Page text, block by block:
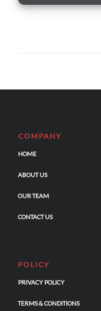
COMPANY
HOME
ABOUT US
OUR TEAM
CONTACT US
POLICY
PRIVACY POLICY
TERMS & CONDITIONS